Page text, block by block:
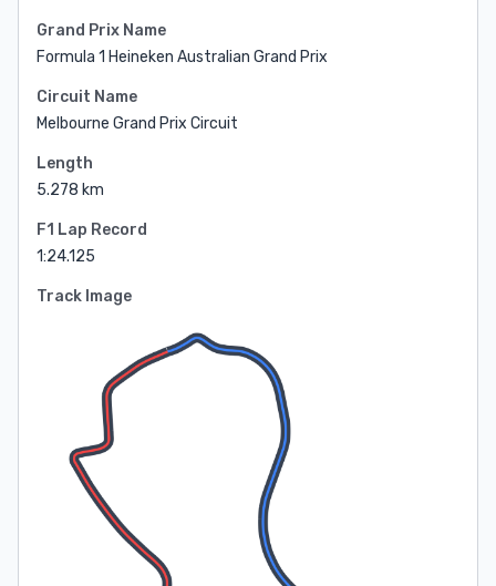
Grand Prix Name
Formula 1 Heineken Australian Grand Prix
Circuit Name
Melbourne Grand Prix Circuit
Length
5.278 km
F1 Lap Record
1:24.125
Track Image